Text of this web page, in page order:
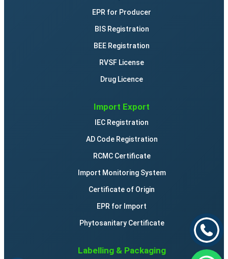
EPR for Producer
BIS Registration
BEE Registration
RVSF License
Drug Licence
Import Export
IEC Registration
AD Code Registration
RCMC Certificate
Import Monitoring System
Certificate of Origin
EPR for Import
Phytosanitary Certificate
Labelling & Packaging